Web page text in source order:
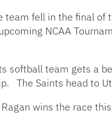
team fell in the final
NCAA
softball team gets a
The Saints head to
wins the race